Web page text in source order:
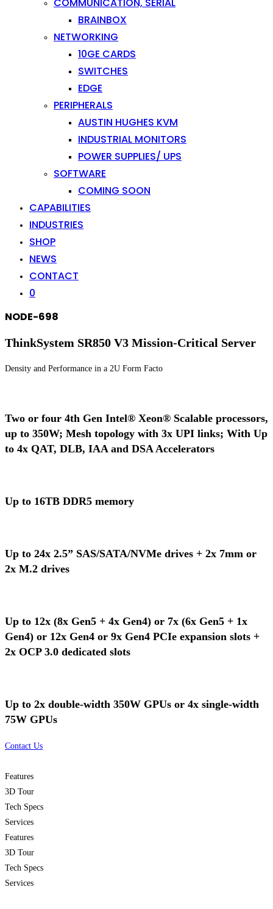
BRAINBOX
NETWORKING
10GE CARDS
SWITCHES
EDGE
PERIPHERALS
AUSTIN HUGHES KVM
INDUSTRIAL MONITORS
POWER SUPPLIES/ UPS
SOFTWARE
COMING SOON
CAPABILITIES
INDUSTRIES
SHOP
NEWS
CONTACT
0
NODE-698
ThinkSystem SR850 V3 Mission-Critical Server
Density and Performance in a 2U Form Facto
Two or four 4th Gen Intel® Xeon® Scalable processors,
up to 350W; Mesh topology with 3x UPI links; With Up
to 4x QAT, DLB, IAA and DSA Accelerators
Up to 16TB DDR5 memory
Up to 24x 2.5” SAS/SATA/NVMe drives + 2x 7mm or
2x M.2 drives
Up to 12x (8x Gen5 + 4x Gen4) or 7x (6x Gen5 + 1x
Gen4) or 12x Gen4 or 9x Gen4 PCIe expansion slots +
2x OCP 3.0 dedicated slots
Up to 2x double-width 350W GPUs or 4x single-width
75W GPUs
Contact Us
Features
3D Tour
Tech Specs
Services
Features
3D Tour
Tech Specs
Services